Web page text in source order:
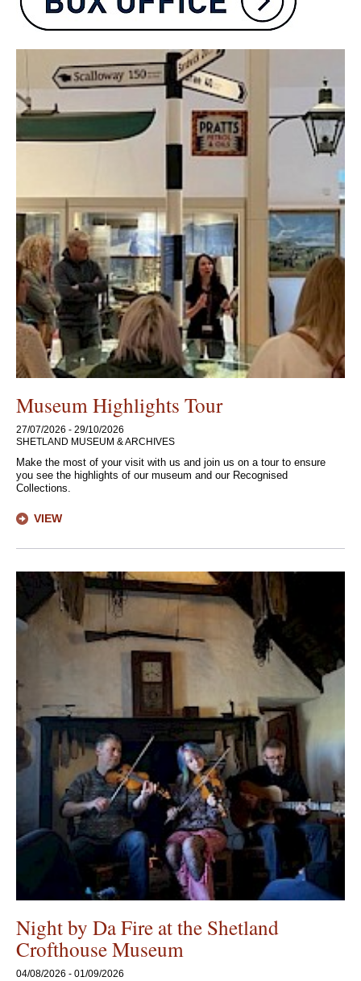
Museum Highlights Tour
27/07/2026 - 29/10/2026
SHETLAND MUSEUM & ARCHIVES
Make the most of your visit with us and join us on a tour to ensure
you see the highlights of our museum and our Recognised
Collections.
VIEW
Night by Da Fire at the Shetland
Crofthouse Museum
04/08/2026 - 01/09/2026